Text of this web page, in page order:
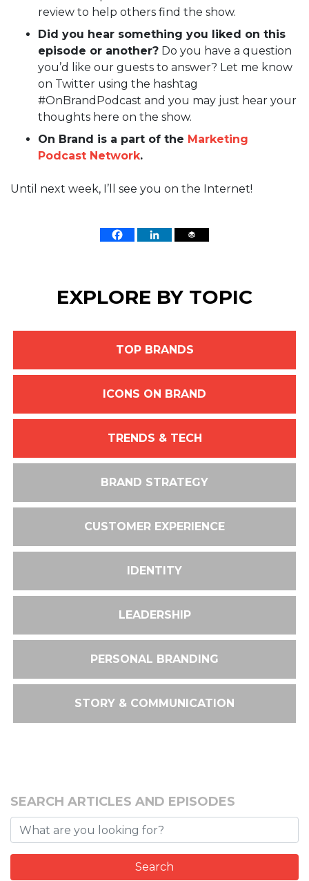
review to help others find the show.
Did you hear something you liked on this
episode or another? Do you have a question
you’d like our guests to answer? Let me know
on Twitter using the hashtag
#OnBrandPodcast and you may just hear your
thoughts here on the show.
On Brand is a part of the Marketing
Podcast Network.
Until next week, I’ll see you on the Internet!
EXPLORE BY TOPIC
TOP BRANDS
ICONS ON BRAND
TRENDS & TECH
BRAND STRATEGY
CUSTOMER EXPERIENCE
IDENTITY
LEADERSHIP
PERSONAL BRANDING
STORY & COMMUNICATION
SEARCH ARTICLES AND EPISODES